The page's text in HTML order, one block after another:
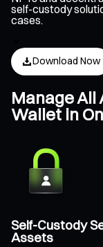
self-custody
cases.
Download Now
Manage All
Wallet in
Self-Custody
Assets